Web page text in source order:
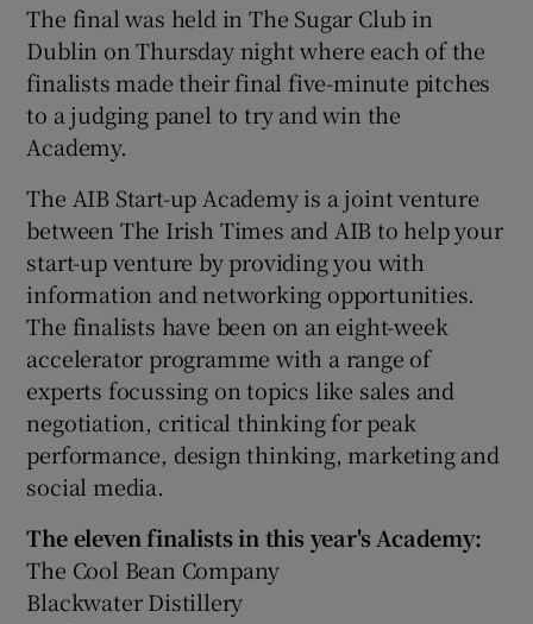
The final was held in The Sugar Club in
Dublin on Thursday night where each of the
finalists made their final five-minute pitches
to a judging panel to try and win the
Academy.
The AIB Start-up Academy is a joint venture
between The Irish Times and AIB to help your
start-up venture by providing you with
information and networking opportunities.
The finalists have been on an eight-week
accelerator programme with a range of
experts focussing on topics like sales and
negotiation, critical thinking for peak
performance, design thinking, marketing and
social media.
The eleven finalists in this year's Academy:
The Cool Bean Company
Blackwater Distillery